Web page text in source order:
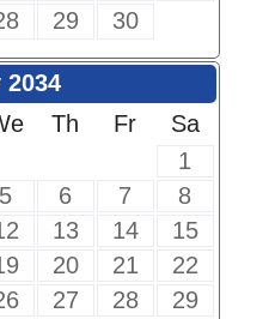
29 30
Th Fr
Sa
1
5 6 7
8
13 14
15
20 21
22
27 28 29